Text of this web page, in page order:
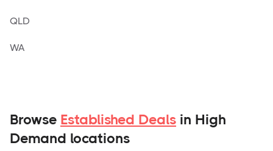
QLD
WA
Browse Established Deals in High
Demand locations